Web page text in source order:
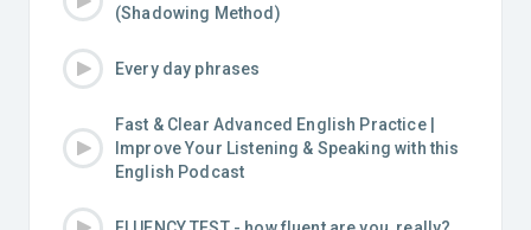
(Shadowing Method)
Every day phrases
Fast & Clear Advanced English Practice |
Improve Your Listening & Speaking with this
English Podcast